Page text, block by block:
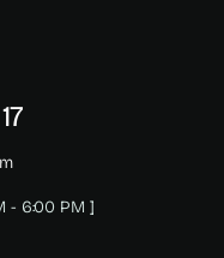
- 6:00 PM ]